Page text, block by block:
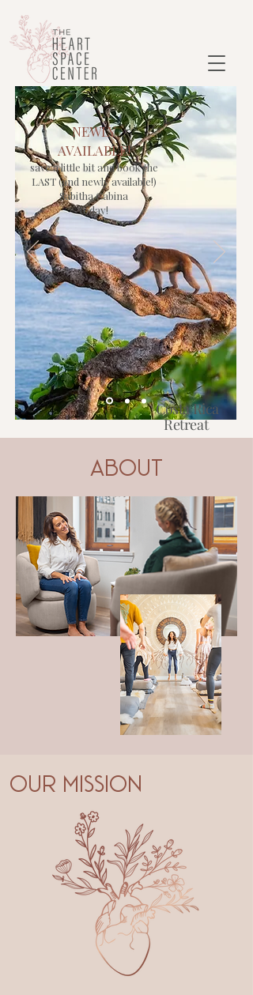
NEWLY
AVAILABLE!
save a little bit and book the
LAST (and newly available!)
Sabitha Cabina
today!
Costa Rica
Retreat
2027
Learn More
About
OUR MISSION